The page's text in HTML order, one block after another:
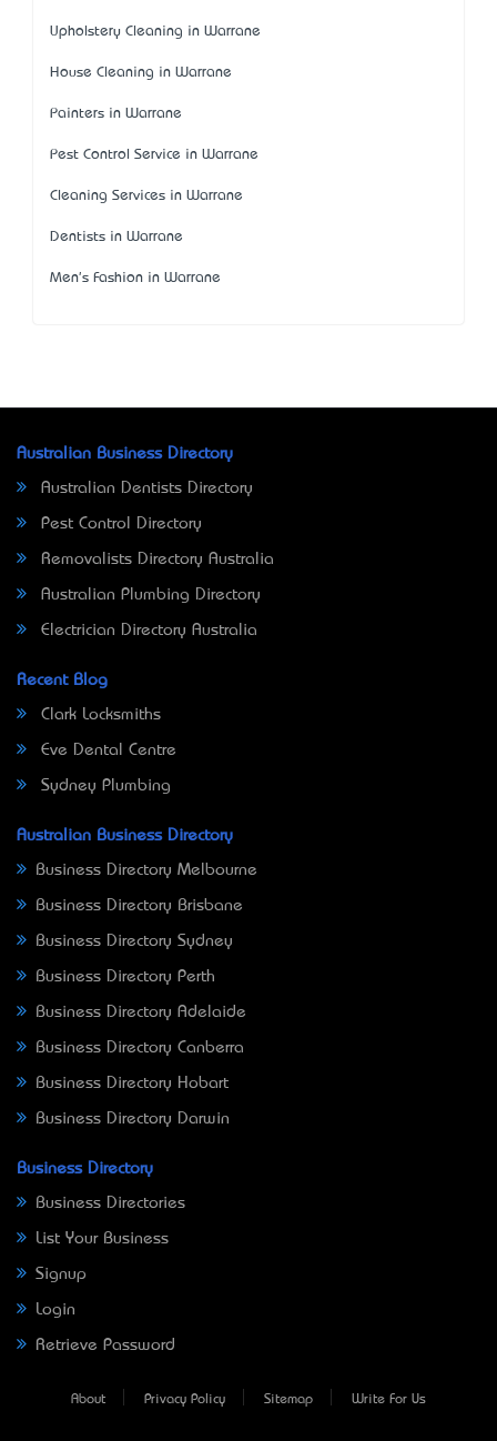
Upholstery Cleaning in Warrane
House Cleaning in Warrane
Painters in Warrane
Pest Control Service in Warrane
Cleaning Services in Warrane
Dentists in Warrane
Men's Fashion in Warrane
Australian Business Directory
Australian Dentists Directory
Pest Control Directory
Removalists Directory Australia
Australian Plumbing Directory
Electrician Directory Australia
Recent Blog
Clark Locksmiths
Eve Dental Centre
Sydney Plumbing
Australian Business Directory
Business Directory Melbourne
Business Directory Brisbane
Business Directory Sydney
Business Directory Perth
Business Directory Adelaide
Business Directory Canberra
Business Directory Hobart
Business Directory Darwin
Business Directory
Business Directories
List Your Business
Signup
Login
Retrieve Password
About Privacy Policy Sitemap Write For Us